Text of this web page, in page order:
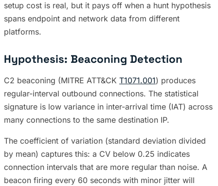
setup cost is real, but it pays off when a hunt hypothesis
spans endpoint and network data from different
platforms.
Hypothesis: Beaconing Detection
C2 beaconing (MITRE ATT&CK T1071.001) produces
regular-interval outbound connections. The statistical
signature is low variance in inter-arrival time (IAT) across
many connections to the same destination IP.
The coefficient of variation (standard deviation divided
by mean) captures this: a CV below 0.25 indicates
connection intervals that are more regular than noise. A
beacon firing every 60 seconds with minor jitter will